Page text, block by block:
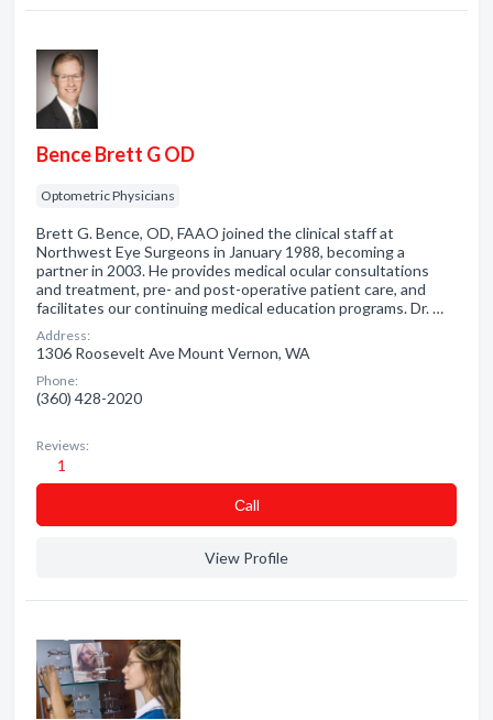
Bence Brett G OD
Optometric Physicians
Brett G. Bence, OD, FAAO joined the clinical staff at
Northwest Eye Surgeons in January 1988, becoming a
partner in 2003. He provides medical ocular consultations
and treatment, pre- and post-operative patient care, and
facilitates our continuing medical education programs. Dr. …
Address:
1306 Roosevelt Ave Mount Vernon, WA
Phone:
(360) 428-2020
Reviews:
1
Сall
View Profile